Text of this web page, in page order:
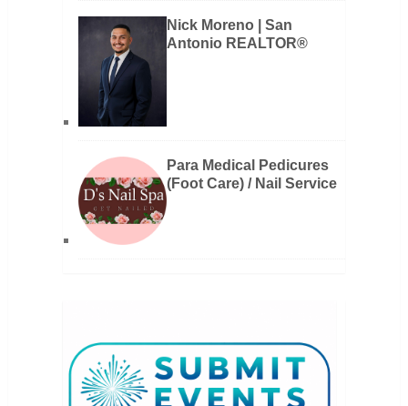
Nick Moreno | San
Antonio REALTOR®
Para Medical Pedicures
(Foot Care) / Nail Service